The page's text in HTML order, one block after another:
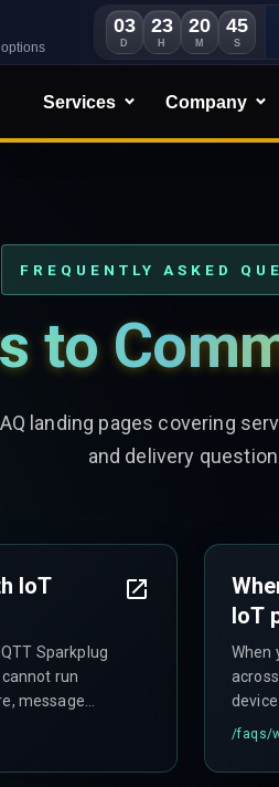
03
D
23
H
20
M
44
S
Services Company
FREQUENTLY ASKED
to
landing pages covering
and delivery
IoT
Sparkplug
run
message
IoT
When
slows
/faqs/